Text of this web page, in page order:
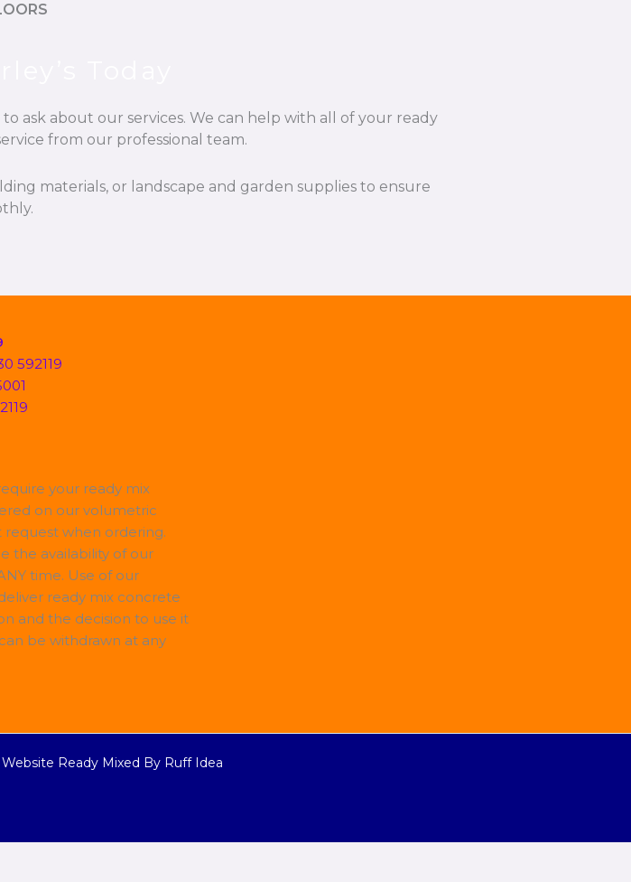
ask about our services. We can help with all of your ready
from our professional team.
materials, or landscape and garden supplies to ensure
592119
your ready mix
on our volumetric
when ordering.
the availability of our
time. Use of our
ready mix concrete
and the decision to use it
be withdrawn at any
Website Ready Mixed By Ruff Idea